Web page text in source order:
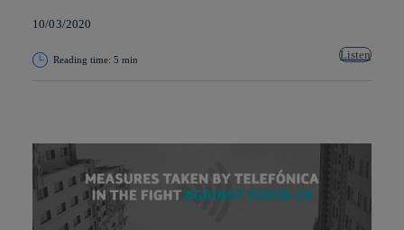
10/03/2020
Reading time: 5 min Listen